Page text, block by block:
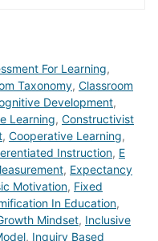
For Learning,
Taxonomy, Classroom
Development,
Learning, Constructivist
, Cooperative Learning,
Instruction, E
, Expectancy
Motivation, Fixed
In Education,
Mindset, Inclusive
, Inquiry Based